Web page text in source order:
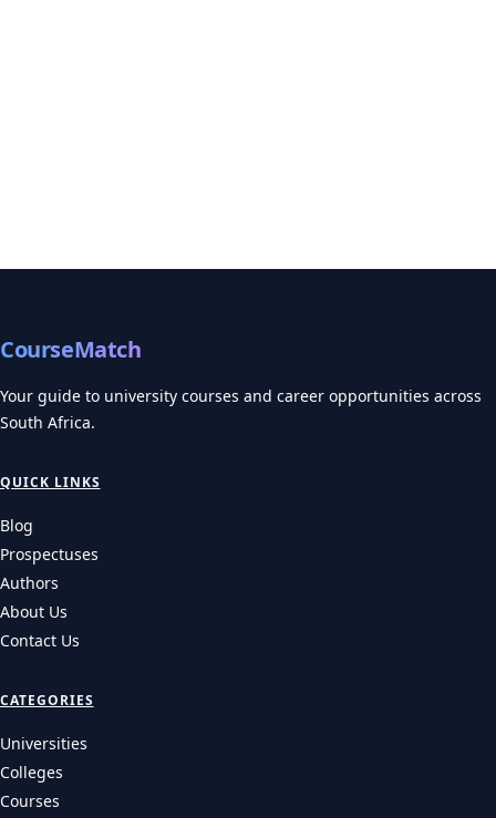
CourseMatch
Your guide to university courses and career opportunities across
South Africa.
QUICK LINKS
Blog
Prospectuses
Authors
About Us
Contact Us
CATEGORIES
Universities
Colleges
Courses